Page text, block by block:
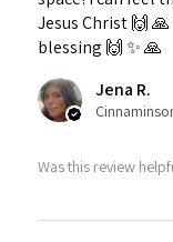
Jesus Christ 🙌
blessing 🙌 ✨️ 🙏
Jena R.
Was this review